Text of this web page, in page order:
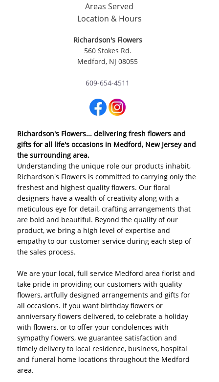
Areas Served
Location & Hours
Richardson's Flowers
560 Stokes Rd.
Medford, NJ 08055
609-654-4511
Richardson's Flowers... delivering fresh flowers and
gifts for all life's occasions in Medford, New Jersey and
the surrounding area.
Understanding the unique role our products inhabit,
Richardson's Flowers is committed to carrying only the
freshest and highest quality flowers. Our floral
designers have a wealth of creativity along with a
meticulous eye for detail, crafting arrangements that
are bold and beautiful. Beyond the quality of our
product, we bring a high level of expertise and
empathy to our customer service during each step of
the sales process.
We are your local, full service Medford area florist and
take pride in providing our customers with quality
flowers, artfully designed arrangements and gifts for
all occasions. If you want birthday flowers or
anniversary flowers delivered, to celebrate a holiday
with flowers, or to offer your condolences with
sympathy flowers, we guarantee satisfaction and
timely delivery to local residence, business, hospital
and funeral home locations throughout the Medford
area.